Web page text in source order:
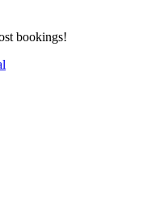
bookings!